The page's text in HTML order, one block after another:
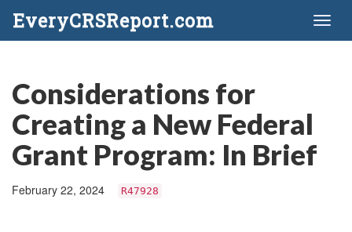
EveryCRSReport.com
Considerations for
Creating a New Federal
Grant Program: In Brief
February 22, 2024 R47928